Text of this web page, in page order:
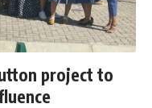
project to